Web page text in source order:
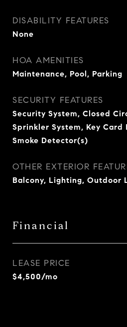
DISABILITY FEATURES
None
HOA AMENITIES
Maintenance, Pool, Parking
SECURITY FEATURES
Security System, Closed
Sprinkler System, Key Card
Smoke Detector(s)
OTHER EXTERIOR
Balcony, Lighting, Outdoor
Financial
LEASE PRICE
$4,500/mo